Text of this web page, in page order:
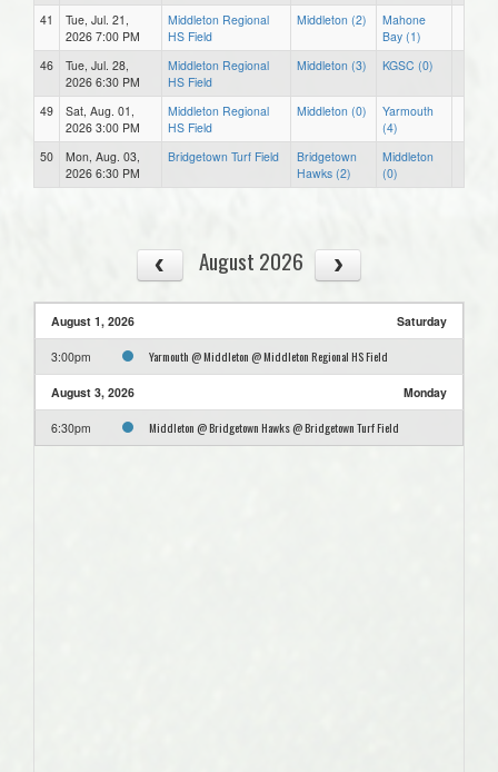
41
Tue, Jul. 21,
2026 7:00 PM
Middleton Regional
HS Field
Middleton (2)
Mahone
Bay (1)
46
Tue, Jul. 28,
2026 6:30 PM
Middleton Regional
HS Field
Middleton (3) KGSC (0)
49
Sat, Aug. 01,
2026 3:00 PM
Middleton Regional
HS Field
Middleton (0)
Yarmouth
(4)
50
Mon, Aug. 03,
2026 6:30 PM
Bridgetown Turf Field
Bridgetown
Hawks (2)
Middleton
(0)
August 2026
August 1, 2026 Saturday
3:00pm Yarmouth @ Middleton @ Middleton Regional HS Field
August 3, 2026 Monday
6:30pm Middleton @ Bridgetown Hawks @ Bridgetown Turf Field